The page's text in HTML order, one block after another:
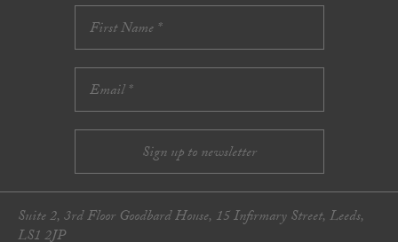
Suite 2, 3rd Floor Goodbard House, 15 Infirmary Street, Leeds,